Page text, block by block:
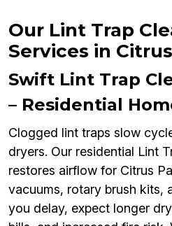
Our Lint Trap
Services in
Swift Lint Trap
– Residential
Clogged lint traps slow
dryers. Our residential Lint
restores airflow for Citrus
vacuums, rotary brush kits,
you delay, expect longer